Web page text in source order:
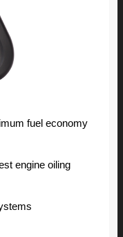
fuel economy
engine oiling